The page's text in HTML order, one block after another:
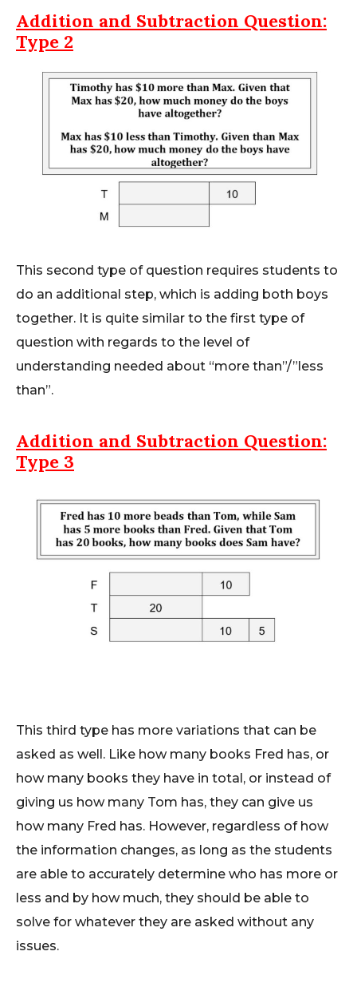
Addition and Subtraction Question:
Type 2
This second type of question requires students to
do an additional step, which is adding both boys
together. It is quite similar to the first type of
question with regards to the level of
understanding needed about “more than”/”less
than”.
Addition and Subtraction Question:
Type 3
This third type has more variations that can be
asked as well. Like how many books Fred has, or
how many books they have in total, or instead of
giving us how many Tom has, they can give us
how many Fred has. However, regardless of how
the information changes, as long as the students
are able to accurately determine who has more or
less and by how much, they should be able to
solve for whatever they are asked without any
issues.